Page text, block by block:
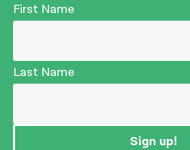
First Name
Last Name
Sign up!